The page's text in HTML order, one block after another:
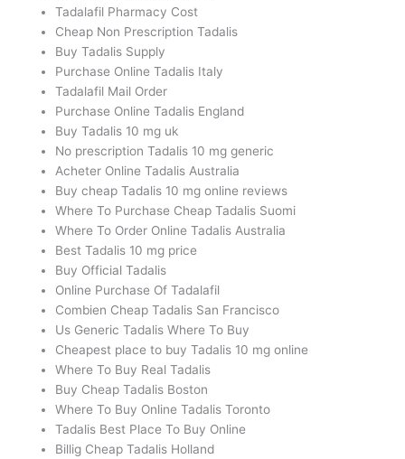
Tadalafil Pharmacy Cost
Cheap Non Prescription Tadalis
Buy Tadalis Supply
Purchase Online Tadalis Italy
Tadalafil Mail Order
Purchase Online Tadalis England
Buy Tadalis 10 mg uk
No prescription Tadalis 10 mg generic
Acheter Online Tadalis Australia
Buy cheap Tadalis 10 mg online reviews
Where To Purchase Cheap Tadalis Suomi
Where To Order Online Tadalis Australia
Best Tadalis 10 mg price
Buy Official Tadalis
Online Purchase Of Tadalafil
Combien Cheap Tadalis San Francisco
Us Generic Tadalis Where To Buy
Cheapest place to buy Tadalis 10 mg online
Where To Buy Real Tadalis
Buy Cheap Tadalis Boston
Where To Buy Online Tadalis Toronto
Tadalis Best Place To Buy Online
Billig Cheap Tadalis Holland